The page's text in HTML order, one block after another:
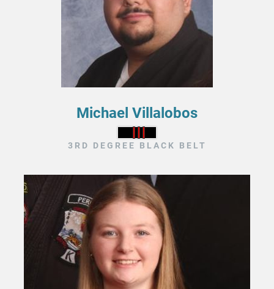
Michael Villalobos
3RD DEGREE BLACK BELT